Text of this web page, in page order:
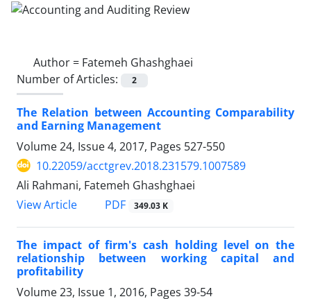
Author = Fatemeh Ghashghaei
Number of Articles:
2
The Relation between Accounting Comparability
and Earning Management
Volume 24, Issue 4, 2017, Pages 527-550
10.22059/acctgrev.2018.231579.1007589
Ali Rahmani, Fatemeh Ghashghaei
View Article
PDF 349.03 K
The impact of firm's cash holding level on the
relationship between working capital and
profitability
Volume 23, Issue 1, 2016, Pages 39-54